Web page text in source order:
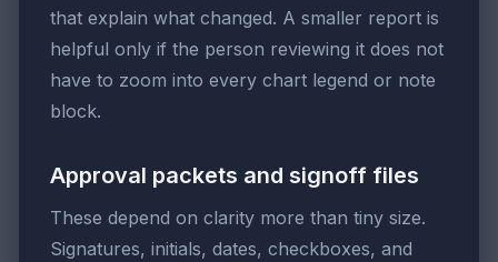
that explain what changed. A smaller report is
helpful only if the person reviewing it does not
have to zoom into every chart legend or note
block.
Approval packets and signoff files
These depend on clarity more than tiny size.
Signatures, initials, dates, checkboxes, and